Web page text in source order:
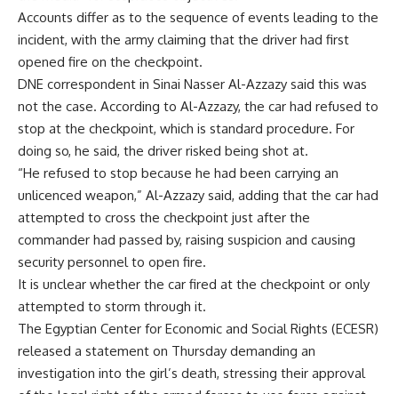
Accounts differ as to the sequence of events leading to the
incident, with the army claiming that the driver had first
opened fire on the checkpoint.
DNE correspondent in Sinai Nasser Al-Azzazy said this was
not the case. According to Al-Azzazy, the car had refused to
stop at the checkpoint, which is standard procedure. For
doing so, he said, the driver risked being shot at.
“He refused to stop because he had been carrying an
unlicenced weapon,” Al-Azzazy said, adding that the car had
attempted to cross the checkpoint just after the
commander had passed by, raising suspicion and causing
security personnel to open fire.
It is unclear whether the car fired at the checkpoint or only
attempted to storm through it.
The Egyptian Center for Economic and Social Rights (ECESR)
released a statement on Thursday demanding an
investigation into the girl’s death, stressing their approval